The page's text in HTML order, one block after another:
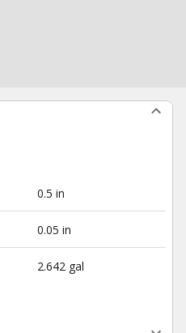
0.5 in
0.05 in
2.642 gal